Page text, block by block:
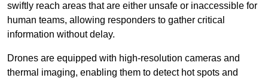
swiftly reach areas that are either unsafe or inaccessible for
human teams, allowing responders to gather critical
information without delay.
Drones are equipped with high-resolution cameras and
thermal imaging, enabling them to detect hot spots and